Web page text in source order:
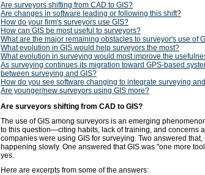
Are surveyors shifting from CAD to GIS?
Are changes in software leading or following this shift?
How do your firm's surveyors use GIS?
How can GIS be most useful to surveyors?
What are the major remaining obstacles to surveyor's use of
What evolution in GIS would help surveyors the most?
What evolution in surveying would most improve the
As surveying continues its migration toward GPS-based
between surveying and GIS?
How do you see software changing to integrate surveying
Are younger/new surveyors using GIS more?
Are surveyors shifting from CAD to GIS?
The use of GIS among surveyors is an emerging
to this question—citing habits, lack of training, and concerns
companies were using GIS for surveying. Two answered
happening slowly. One answered that GIS was "one more
yes.
Here are excerpts from some of the answers: